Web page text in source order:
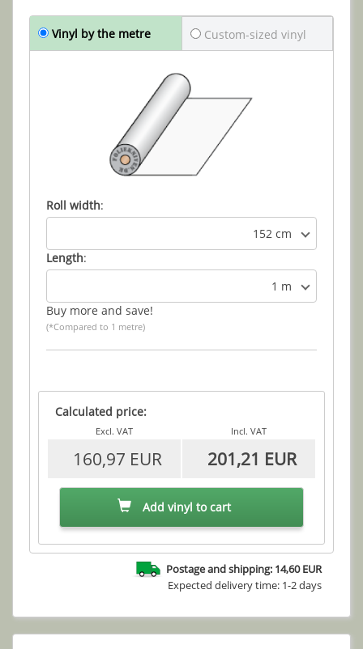
Vinyl by the metre Custom-sized vinyl
Roll width:
152 cm
Length:
1 m
Buy more and save!
(*Compared to 1 metre)
Calculated price:
Excl. VAT Incl. VAT
160,97 EUR 201,21 EUR
Add vinyl to cart
Postage and shipping: 14,60 EUR
Expected delivery time: 1-2 days